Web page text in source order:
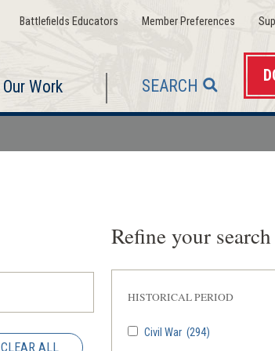
Battlefields Educators Member Preferences(opens
in
new
window)
Our Work SEARCH
CLEAR ALL
Refine your search
Civil War (294)
HISTORICAL PERIOD